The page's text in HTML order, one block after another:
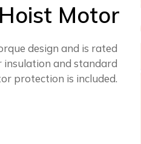
Motor
design and is rated
insulation and standard
protection is included.